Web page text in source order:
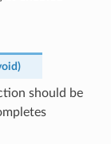
)
should be